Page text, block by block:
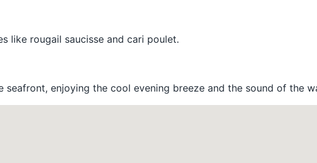
like rougail saucisse and cari poulet.
seafront, enjoying the cool evening breeze and the sound of the